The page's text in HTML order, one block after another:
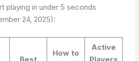
playing in under 5 seconds
24, 2025):
How to
Active